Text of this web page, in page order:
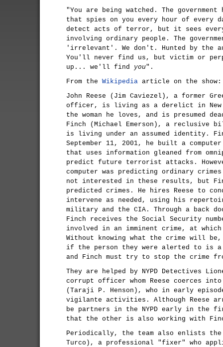
"You are being watched. The
that spies on you every hour of every
detect acts of terror, but it sees
involving ordinary people. The
'irrelevant'. We don't. Hunted by the
You'll never find us, but victim or
up... we'll find you".
From the Wikipedia article on the show:
John Reese (Jim Caviezel), a former
officer, is living as a derelict in New
the woman he loves, and is presumed
Finch (Michael Emerson), a reclusive
is living under an assumed identity.
September 11, 2001, he built a
that uses information gleaned from
predict future terrorist attacks.
computer was predicting ordinary
not interested in these results, but
predicted crimes. He hires Reese to
intervene as needed, using his
military and the CIA. Through a back
Finch receives the Social Security
involved in an imminent crime, at
Without knowing what the crime will
if the person they were alerted to is
and Finch must try to stop the crime
They are helped by NYPD Detectives
corrupt officer whom Reese coerces
(Taraji P. Henson), who in early
vigilante activities. Although Reese
be partners in the NYPD early in the
that the other is also working with
Periodically, the team also enlists the
Turco), a professional "fixer" who